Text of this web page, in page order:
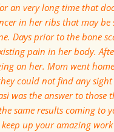
an very long time that
in her ribs that may
Days prior to the bone
pain in her body.
on her. Mom went
could not find any
the answer to those
same results coming to
up your amazing